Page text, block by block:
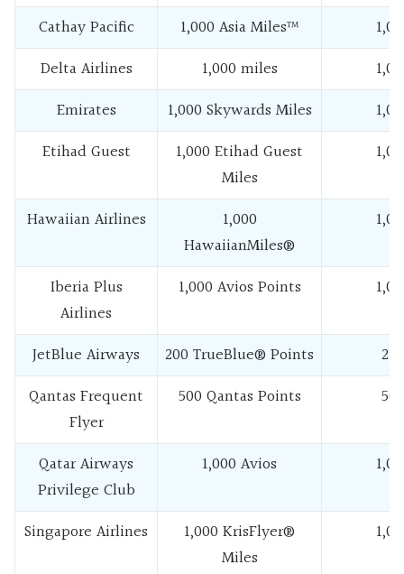
Cathay Pacific
1,000 Asia Miles™
Delta Airlines
1,000 miles
Emirates
1,000 Skywards Miles
Etihad Guest
1,000 Etihad Guest
Miles
Hawaiian Airlines
1,000
HawaiianMiles®
Iberia Plus
Airlines
1,000 Avios Points
JetBlue Airways 200 TrueBlue® Points
250
Qantas Frequent
Flyer
500 Qantas Points 500
Qatar Airways
Privilege Club
1,000 Avios
Singapore Airlines
1,000 KrisFlyer®
Miles